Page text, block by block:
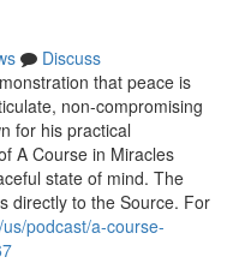
Discuss
that peace is
non-compromising
for his practical
A Course in Miracles
state of mind. The
directly to the Source. For
podcast/a-course-